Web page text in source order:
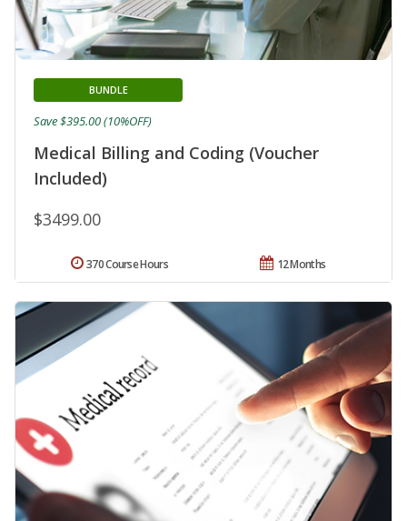
Medical Billing and Coding (Voucher
Included)
BUNDLE
$3499.00
Save $395.00 (10%OFF)
12 Months
370 Course Hours